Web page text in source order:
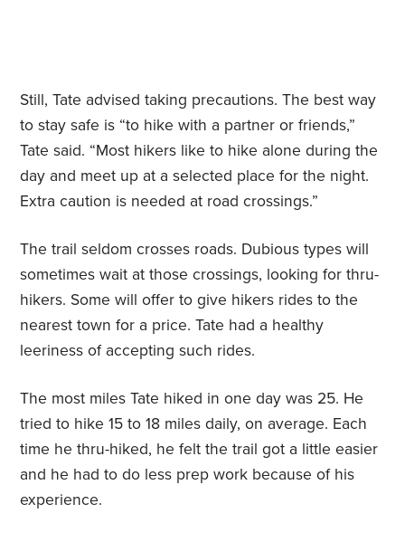
Still, Tate advised taking precautions. The best way
to stay safe is “to hike with a partner or friends,”
Tate said. “Most hikers like to hike alone during the
day and meet up at a selected place for the night.
Extra caution is needed at road crossings.”
The trail seldom crosses roads. Dubious types will
sometimes wait at those crossings, looking for thru-
hikers. Some will offer to give hikers rides to the
nearest town for a price. Tate had a healthy
leeriness of accepting such rides.
The most miles Tate hiked in one day was 25. He
tried to hike 15 to 18 miles daily, on average. Each
time he thru-hiked, he felt the trail got a little easier
and he had to do less prep work because of his
experience.